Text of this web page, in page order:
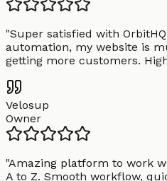
"Super satisfied with
automation, my website is
getting more customers.
Velosup
Owner
"Amazing platform to work
A to Z. Smooth workflow,